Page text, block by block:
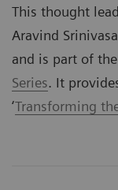
This thought
Aravind
and is part of the
Series. It
‘Transforming